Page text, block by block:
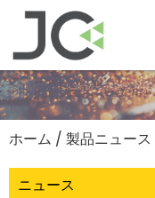
ホーム / 製品ニュース
ニュース